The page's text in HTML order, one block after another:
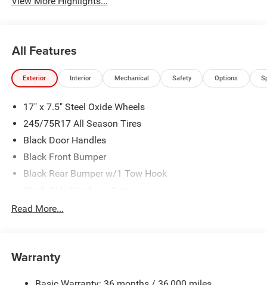
All Features
Exterior Interior Mechanical Safety Options
17" x 7.5" Steel Oxide Wheels
245/75R17 All Season Tires
Black Door Handles
Black Front Bumper
Black Rear Bumper w/1 Tow Hook
Body-Color Grille w/Colored Accents
Galvanized Steel/Aluminum/Magnesium Panels
Read More...
Warranty